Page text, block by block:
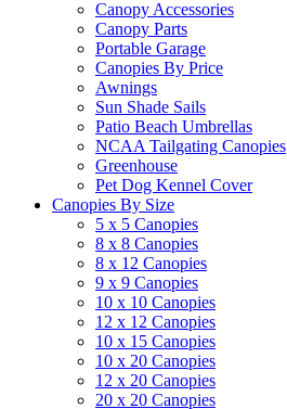
Canopy Accessories
Canopy Parts
Portable Garage
Canopies By Price
Awnings
Sun Shade Sails
Patio Beach Umbrellas
NCAA Tailgating Canopies
Greenhouse
Pet Dog Kennel Cover
Canopies By Size
5 x 5 Canopies
8 x 8 Canopies
8 x 12 Canopies
9 x 9 Canopies
10 x 10 Canopies
12 x 12 Canopies
10 x 15 Canopies
10 x 20 Canopies
12 x 20 Canopies
20 x 20 Canopies